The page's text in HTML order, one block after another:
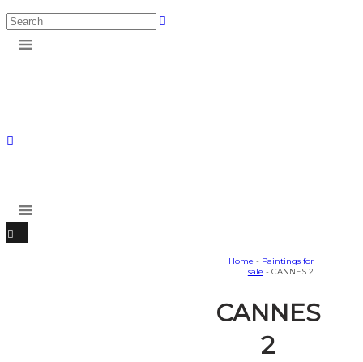
Home - Paintings for
sale - CANNES 2
CANNES
2